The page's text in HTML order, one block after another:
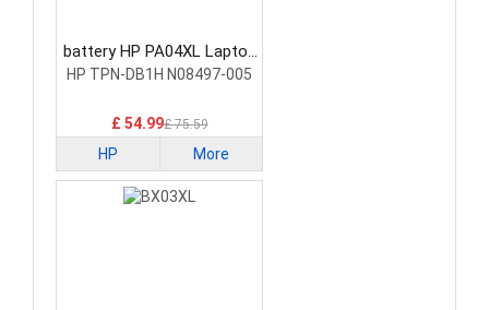
battery HP PA04XL Laptop
Battery
HP TPN-DB1H N08497-005
£ 54.99£ 75.59
HP More